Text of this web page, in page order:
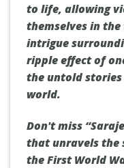
to life, allowing
themselves in
intrigue
ripple effect of
the untold
world.
Don't miss
that unravels the
the First World